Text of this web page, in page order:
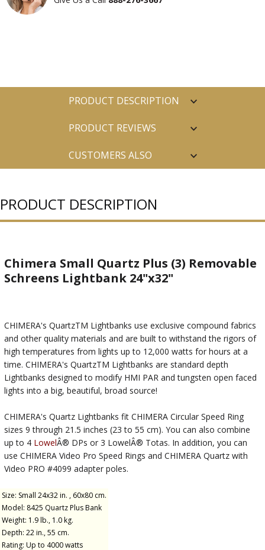
PRODUCT DESCRIPTION
PRODUCT REVIEWS
CUSTOMERS ALSO
PRODUCT DESCRIPTION
Chimera Small Quartz Plus (3) Removable
Schreens Lightbank 24"x32"
CHIMERA's QuartzTM Lightbanks use exclusive compound fabrics
and other quality materials and are built to withstand the rigors of
high temperatures from lights up to 12,000 watts for hours at a
time. CHIMERA's QuartzTM Lightbanks are standard depth
Lightbanks designed to modify HMI PAR and tungsten open faced
lights into a big, beautiful, broad source!
CHIMERA's Quartz Lightbanks fit CHIMERA Circular Speed Ring
sizes 9 through 21.5 inches (23 to 55 cm). You can also combine
up to 4 LowelÂ® DPs or 3 LowelÂ® Totas. In addition, you can
use CHIMERA Video Pro Speed Rings and CHIMERA Quartz with
Video PRO #4099 adapter poles.
Size: Small 24x32 in. , 60x80 cm.
Model: 8425 Quartz Plus Bank
Weight: 1.9 lb., 1.0 kg.
Depth: 22 in., 55 cm.
Rating: Up to 4000 watts